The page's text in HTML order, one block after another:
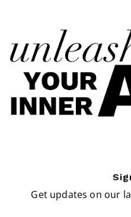
Get updates on our